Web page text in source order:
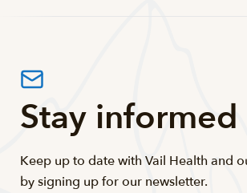
Stay informed
Keep up to date with Vail Health and
by signing up for our newsletter.